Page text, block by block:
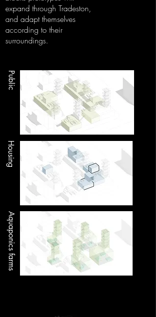
expand through Tradeston,
and adapt themselves
according to their
surroundings.
Public
Housing
Aquaponics farms